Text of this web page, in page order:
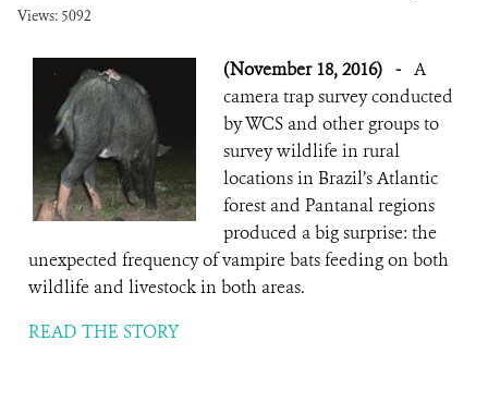
Views: 5092
(November 18, 2016) - A
camera trap survey conducted
by WCS and other groups to
survey wildlife in rural
locations in Brazil’s Atlantic
forest and Pantanal regions
produced a big surprise: the
unexpected frequency of vampire bats feeding on both
wildlife and livestock in both areas.
READ THE STORY